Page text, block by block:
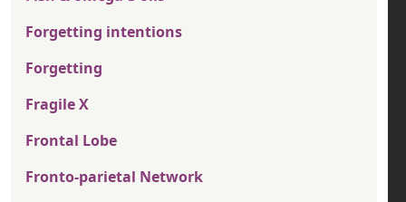
Forgetting intentions
Forgetting
Fragile X
Frontal Lobe
Fronto-parietal Network